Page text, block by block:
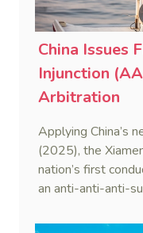
China Issues
Injunction
Arbitration
Applying China’s
(2025), the
nation’s first
an anti-anti-anti-